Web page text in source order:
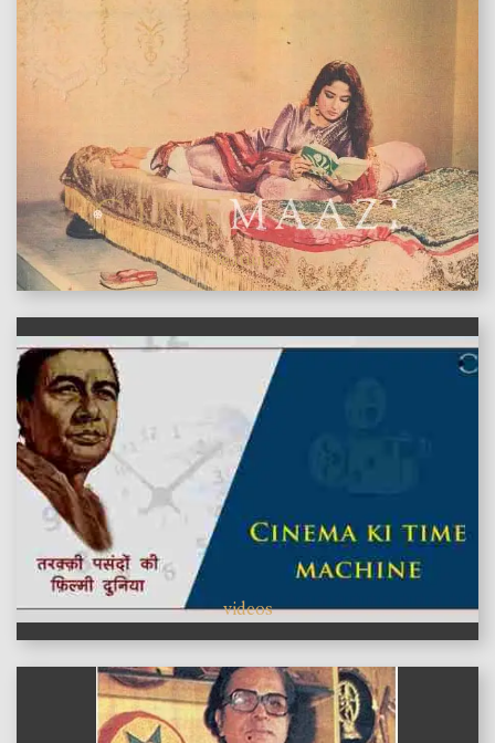
features
videos